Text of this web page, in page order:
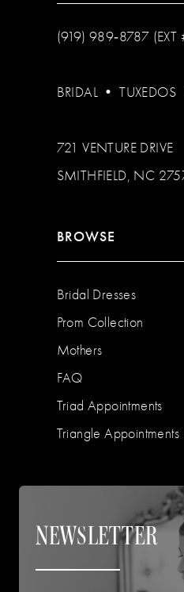
(919) 989‑8787 (EXT
BRIDAL •TUXEDOS
721 VENTURE DRIVE
SMITHFIELD, NC
BROWSE
Bridal Dresses
Prom Collection
Mothers
FAQ
Triad Appointments
Triangle Appointments
NEWSLETTER